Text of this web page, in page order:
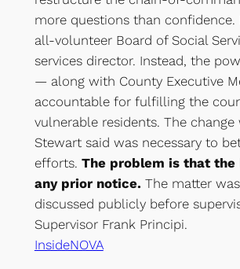
more questions than
all-volunteer Board of Social
services director. Instead, the
— along with County Executive
accountable for fulfilling the
vulnerable residents. The
Stewart said was necessary to
efforts. The problem is that
any prior notice. The matter
discussed publicly before
Supervisor Frank Principi.
InsideNOVA